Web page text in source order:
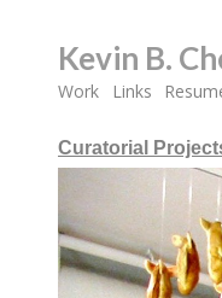
Kevin B.
Work Links
Curatorial